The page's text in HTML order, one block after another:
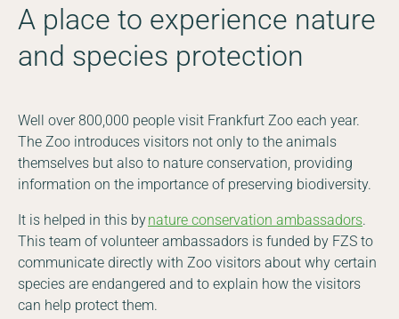
A place to experience nature
and species protection
Well over 800,000 people visit Frankfurt Zoo each year.
The Zoo introduces visitors not only to the animals
themselves but also to nature conservation, providing
information on the importance of preserving biodiversity.
It is helped in this bynature conservation ambassadors.
This team of volunteer ambassadors is funded by FZS to
communicate directly with Zoo visitors about why certain
species are endangered and to explain how the visitors
can help protect them.